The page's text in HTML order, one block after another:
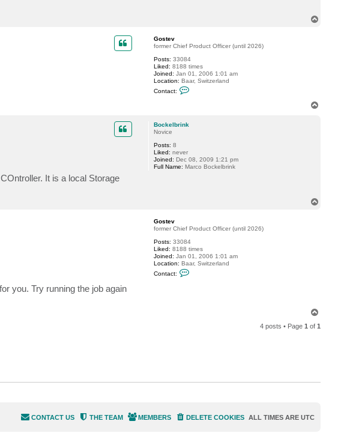
Gostev
former Chief Product Officer (until 2026)
Posts: 33084
Liked: 8188 times
Joined: Jan 01, 2006 1:01 am
Location: Baar, Switzerland
Contact:
t
e
Bockelbrink
Novice
Posts: 8
Liked: never
Joined: Dec 08, 2009 1:21 pm
Full Name: Marco Bockelbrink
It is a local Storage
Gostev
former Chief Product Officer (until 2026)
Posts: 33084
Liked: 8188 times
Joined: Jan 01, 2006 1:01 am
Location: Baar, Switzerland
Contact:
you. Try running the job again
p
4 posts • Page1 of1
ALL TIMES AREUTC
DELETE COOKIES
MEMBERS
THE TEAM
CONTACT US